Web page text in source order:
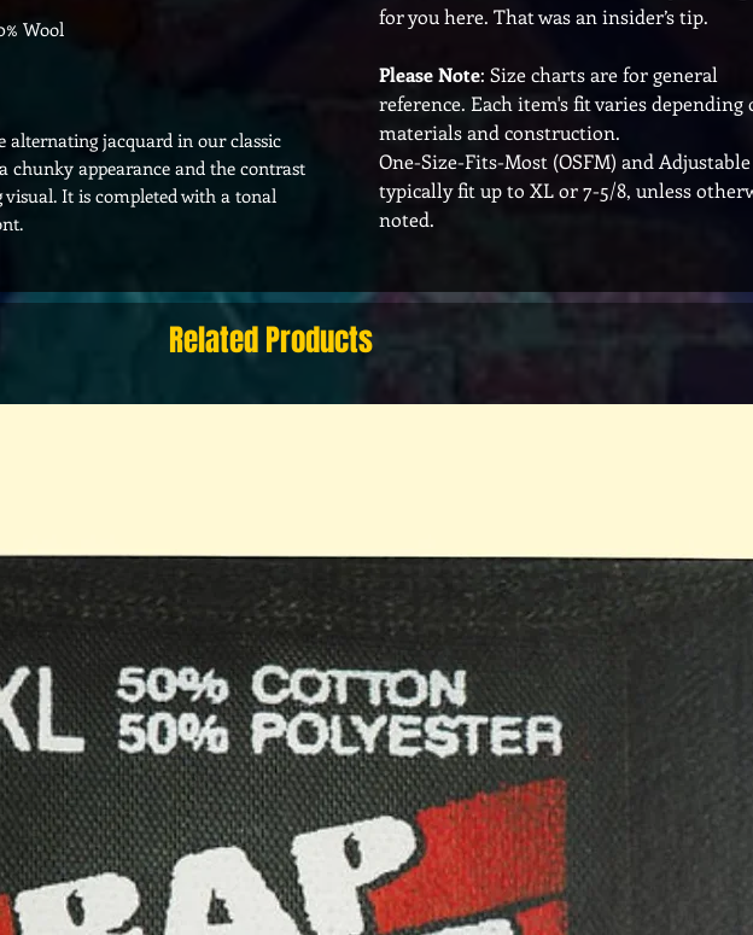
Wool
alternating jacquard in our classic
chunky appearance and the contrast
It is completed with a tonal
for you here. That was an insider’s tip.
Please Note: Size charts are for general
reference. Each item's fit varies depending
materials and construction.
One-Size-Fits-Most (OSFM) and
typically fit up to XL or 7-5/8, unless
noted.
Related Products